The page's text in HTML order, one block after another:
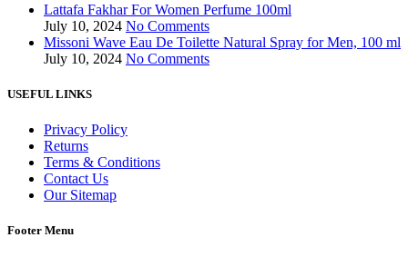
Lattafa Fakhar For Women Perfume 100ml
July 10, 2024 No Comments
Missoni Wave Eau De Toilette Natural Spray for Men, 100 ml
July 10, 2024 No Comments
USEFUL LINKS
Privacy Policy
Returns
Terms & Conditions
Contact Us
Our Sitemap
Footer Menu